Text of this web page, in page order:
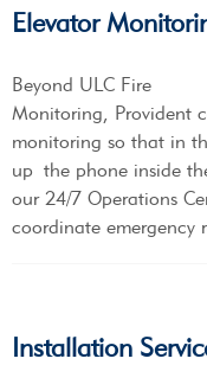
Elevator
Beyond ULC Fire
Monitoring, Provident
monitoring so that in
up the phone inside
our 24/7 Operations
coordinate emergency
Installation